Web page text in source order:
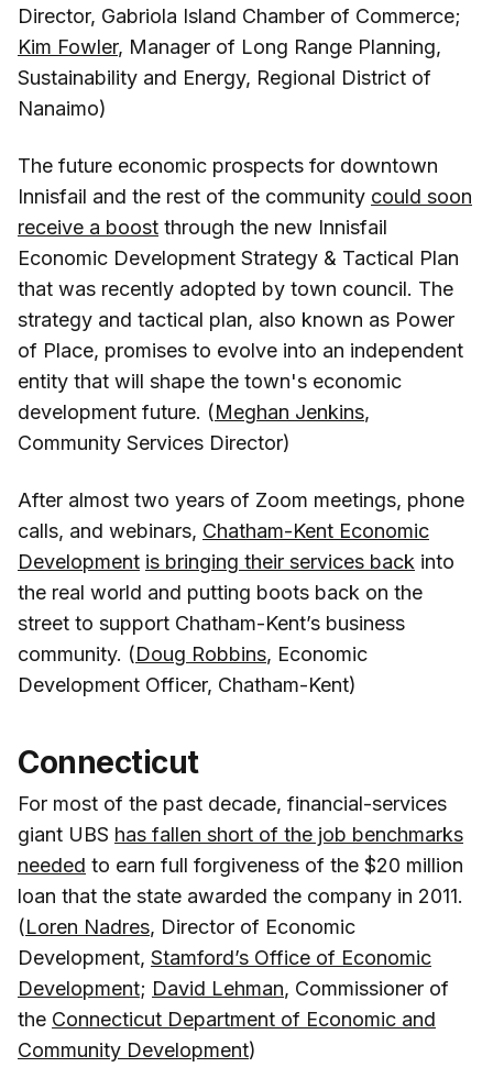
Director, Gabriola Island Chamber of Commerce;
Kim Fowler, Manager of Long Range Planning,
Sustainability and Energy, Regional District of
Nanaimo)
The future economic prospects for downtown
Innisfail and the rest of the community could soon
receive a boost through the new Innisfail
Economic Development Strategy & Tactical Plan
that was recently adopted by town council. The
strategy and tactical plan, also known as Power
of Place, promises to evolve into an independent
entity that will shape the town's economic
development future. (Meghan Jenkins,
Community Services Director)
After almost two years of Zoom meetings, phone
calls, and webinars, Chatham-Kent Economic
Development is bringing their services back into
the real world and putting boots back on the
street to support Chatham-Kent’s business
community. (Doug Robbins, Economic
Development Officer, Chatham-Kent)
Connecticut
For most of the past decade, financial-services
giant UBS has fallen short of the job benchmarks
needed to earn full forgiveness of the $20 million
loan that the state awarded the company in 2011.
(Loren Nadres, Director of Economic
Development, Stamford’s Office of Economic
Development; David Lehman, Commissioner of
the Connecticut Department of Economic and
Community Development)